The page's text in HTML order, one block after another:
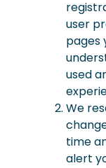
user
pages
used
We
time
alert